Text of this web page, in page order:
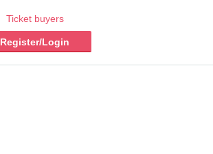
Ticket buyers
Register/Login